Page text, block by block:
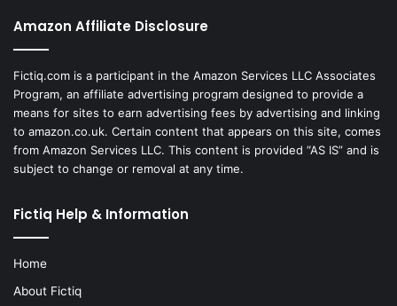
Amazon Affiliate Disclosure
Fictiq.com is a participant in the Amazon Services LLC Associates
Program, an affiliate advertising program designed to provide a
means for sites to earn advertising fees by advertising and linking
to amazon.co.uk. Certain content that appears on this site, comes
from Amazon Services LLC. This content is provided “AS IS” and is
subject to change or removal at any time.
Fictiq Help & Information
Home
About Fictiq